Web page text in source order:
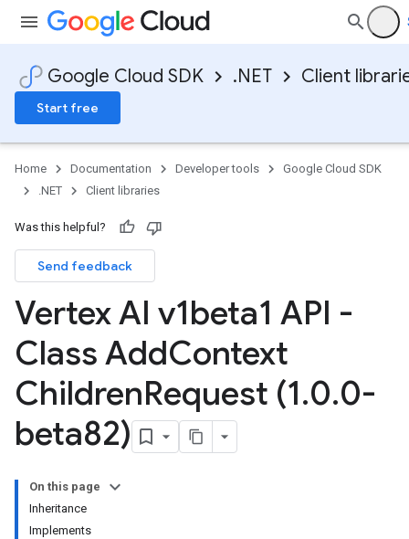
Google Cloud SDK .NET Client
Start free
Home Documentation Developer tools
Google Cloud SDK
.NET
Client libraries
Was this helpful?
Send feedback
Vertex AI v1beta1 API -
Class AddContext
ChildrenRequest (1.0.0-
beta82)
On this page
Inheritance
Implements